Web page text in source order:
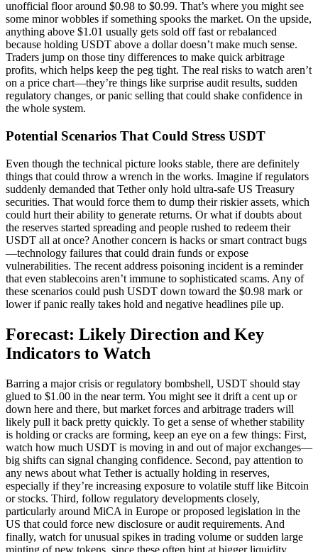
unofficial floor around $0.98 to $0.99. That’s where you might see
some minor wobbles if something spooks the market. On the upside,
anything above $1.01 usually gets sold off fast or rebalanced
because holding USDT above a dollar doesn’t make much sense.
Traders jump on those tiny differences to make quick arbitrage
profits, which helps keep the peg tight. The real risks to watch aren’t
on a price chart—they’re things like surprise audit results, sudden
regulatory changes, or panic selling that could shake confidence in
the whole system.
Potential Scenarios That Could Stress USDT
Even though the technical picture looks stable, there are definitely
things that could throw a wrench in the works. Imagine if regulators
suddenly demanded that Tether only hold ultra-safe US Treasury
securities. That would force them to dump their riskier assets, which
could hurt their ability to generate returns. Or what if doubts about
the reserves started spreading and people rushed to redeem their
USDT all at once? Another concern is hacks or smart contract bugs
—technology failures that could drain funds or expose
vulnerabilities. The recent address poisoning incident is a reminder
that even stablecoins aren’t immune to sophisticated scams. Any of
these scenarios could push USDT down toward the $0.98 mark or
lower if panic really takes hold and negative headlines pile up.
Forecast: Likely Direction and Key
Indicators to Watch
Barring a major crisis or regulatory bombshell, USDT should stay
glued to $1.00 in the near term. You might see it drift a cent up or
down here and there, but market forces and arbitrage traders will
likely pull it back pretty quickly. To get a sense of whether stability
is holding or cracks are forming, keep an eye on a few things: First,
watch how much USDT is moving in and out of major exchanges—
big shifts can signal changing confidence. Second, pay attention to
any news about what Tether is actually holding in reserves,
especially if they’re increasing exposure to volatile stuff like Bitcoin
or stocks. Third, follow regulatory developments closely,
particularly around MiCA in Europe or proposed legislation in the
US that could force new disclosure or audit requirements. And
finally, watch for unusual spikes in trading volume or sudden large
minting of new tokens, since these often hint at bigger liquidity